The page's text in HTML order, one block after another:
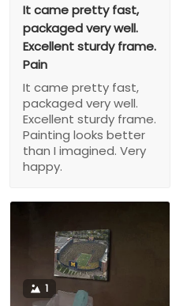
It came pretty fast,
packaged very well.
Excellent sturdy frame.
Pain
It came pretty fast,
packaged very well.
Excellent sturdy frame.
Painting looks better
than I imagined. Very
happy.
1